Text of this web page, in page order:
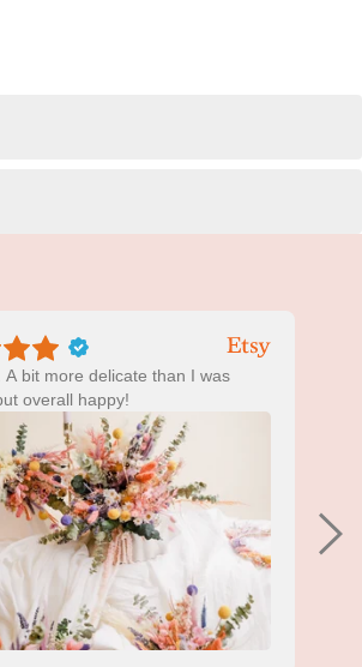
A bit more delicate than I was
overall happy!